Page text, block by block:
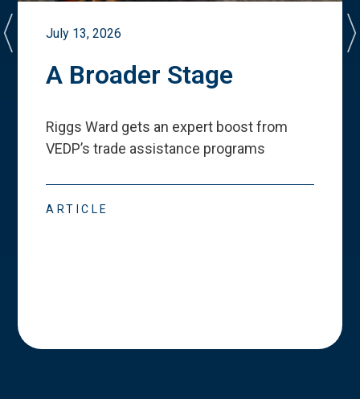
July 13, 2026
A Broader Stage
Riggs Ward gets an expert boost from
VEDP’s trade assistance programs
ARTICLE